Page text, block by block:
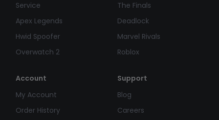
Service
Apex Legends
Hwid Spoofer
Overwatch 2
The Finals
Deadlock
Marvel Rivals
Roblox
Account
My Account
Order History
Support
Blog
Careers